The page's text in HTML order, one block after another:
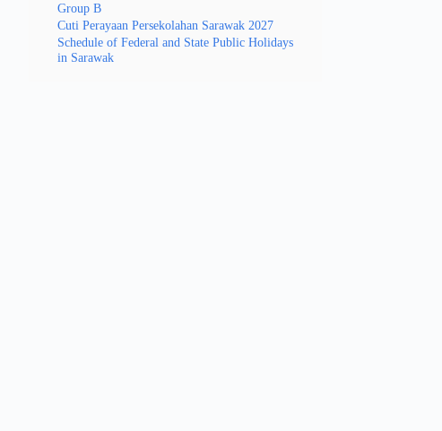
Group B
Cuti Perayaan Persekolahan Sarawak 2027
Schedule of Federal and State Public Holidays
in Sarawak